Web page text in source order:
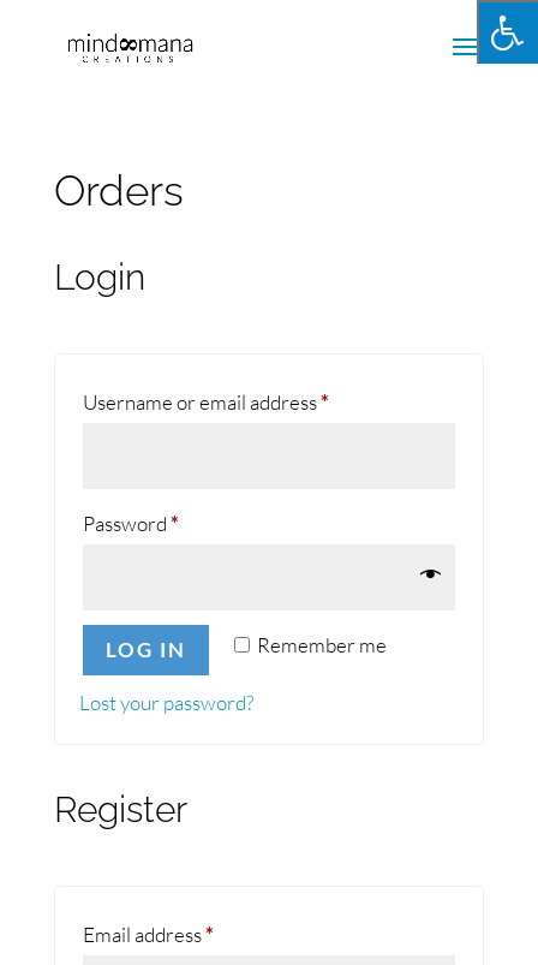
Orders
Login
Username or email address*Required
Password*Required
Remember me
LOG IN
Lost your password?
Register
Email address*Required